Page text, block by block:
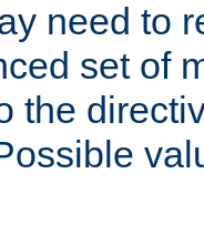
need to
set of
the